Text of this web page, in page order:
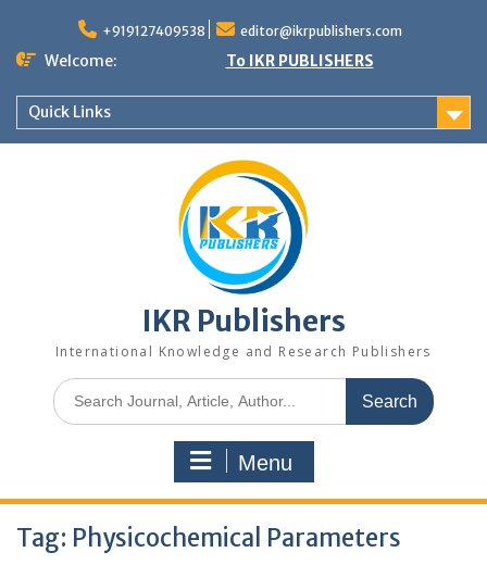
+919127409538 editor@ikrpublishers.com
Welcome: To IKR PUBLISHERS
Quick Links
IKR Publishers
International Knowledge and Research Publishers
Menu
Tag: Physicochemical Parameters